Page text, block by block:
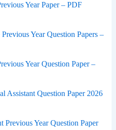
Year Paper – PDF
Year Question Papers –
Year Question Paper –
Assistant Question Paper 2026
Previous Year Question Paper